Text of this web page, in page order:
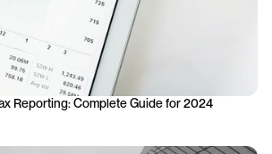
Reporting: Complete Guide for 2024